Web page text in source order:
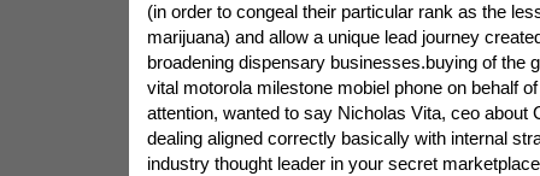
(in order to congeal their particular rank as the
marijuana) and allow a unique lead journey
broadening dispensary businesses.buying of the
vital motorola milestone mobiel phone on behalf
attention, wanted to say Nicholas Vita, ceo about
dealing aligned correctly basically with internal
industry thought leader in your secret